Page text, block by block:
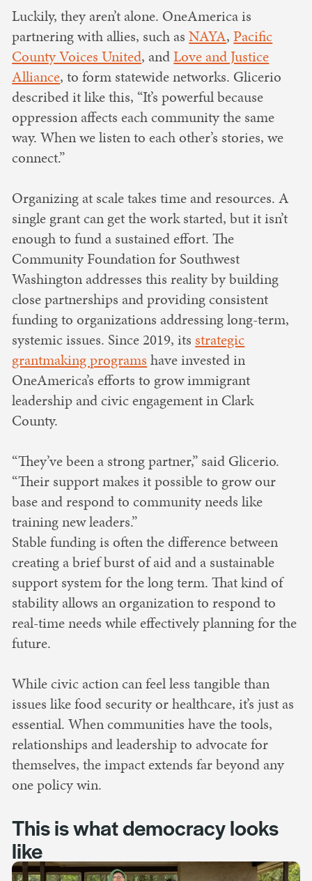
Luckily, they aren’t alone. OneAmerica is
partnering with allies, such asNAYA,Pacific
County Voices United, andLove and Justice
Alliance, to form statewide networks. Glicerio
described it like this, “It’s powerful because
oppression affects each community the same
way. When we listen to each other’s stories, we
connect.”
Organizing at scale takes time and resources. A
single grant can get the work started, but it isn’t
enough to fund a sustained effort. The
Community Foundation for Southwest
Washington addresses this reality by building
close partnerships and providing consistent
funding to organizations addressing long-term,
systemic issues. Since 2019, its strategic
grantmaking programs have invested in
OneAmerica’s efforts to grow immigrant
leadership and civic engagement in Clark
County.
“They’ve been a strong partner,” said Glicerio.
“Their support makes it possible to grow our
base and respond to community needs like
training new leaders.”
Stable funding is often the difference between
creating a brief burst of aid and a sustainable
support system for the long term. That kind of
stability allows an organization to respond to
real-time needs while effectively planning for the
future.
While civic action can feel less tangible than
issues like food security or healthcare, it’s just as
essential. When communities have the tools,
relationships and leadership to advocate for
themselves, the impact extends far beyond any
one policy win.
This is what democracy looks
like